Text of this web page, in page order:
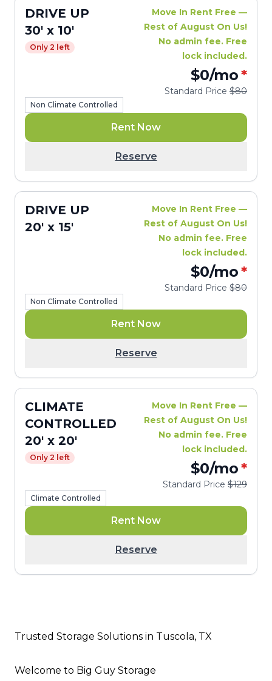
DRIVE UP
30' x 10'
Only 2 left
Move In Rent Free —
Rest of August On Us!
No admin fee. Free
lock included.
$0/mo*
Standard Price $80
Non Climate Controlled
Rent Now
Reserve
DRIVE UP
20' x 15'
Move In Rent Free —
Rest of August On Us!
No admin fee. Free
lock included.
$0/mo*
Standard Price $80
Non Climate Controlled
Rent Now
Reserve
CLIMATE
CONTROLLED
20' x 20'
Only 2 left
Move In Rent Free —
Rest of August On Us!
No admin fee. Free
lock included.
$0/mo*
Standard Price $129
Climate Controlled
Rent Now
Reserve
Trusted Storage Solutions in Tuscola, TX
Welcome to Big Guy Storage